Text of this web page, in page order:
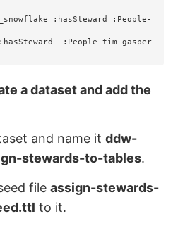
:hasSteward :People-
:People-tim-gasper
a dataset and add the
and name itddw-
stewards-to-tables.
fileassign-stewards-
to it.